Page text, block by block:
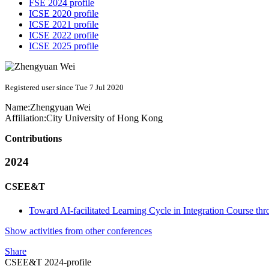
FSE 2024 profile
ICSE 2020 profile
ICSE 2021 profile
ICSE 2022 profile
ICSE 2025 profile
Registered user since Tue 7 Jul 2020
Name:Zhengyuan Wei
Affiliation:City University of Hong Kong
Contributions
2024
CSEE&T
Toward AI-facilitated Learning Cycle in Integration Course
Show activities from other conferences
Share
CSEE&T 2024-profile